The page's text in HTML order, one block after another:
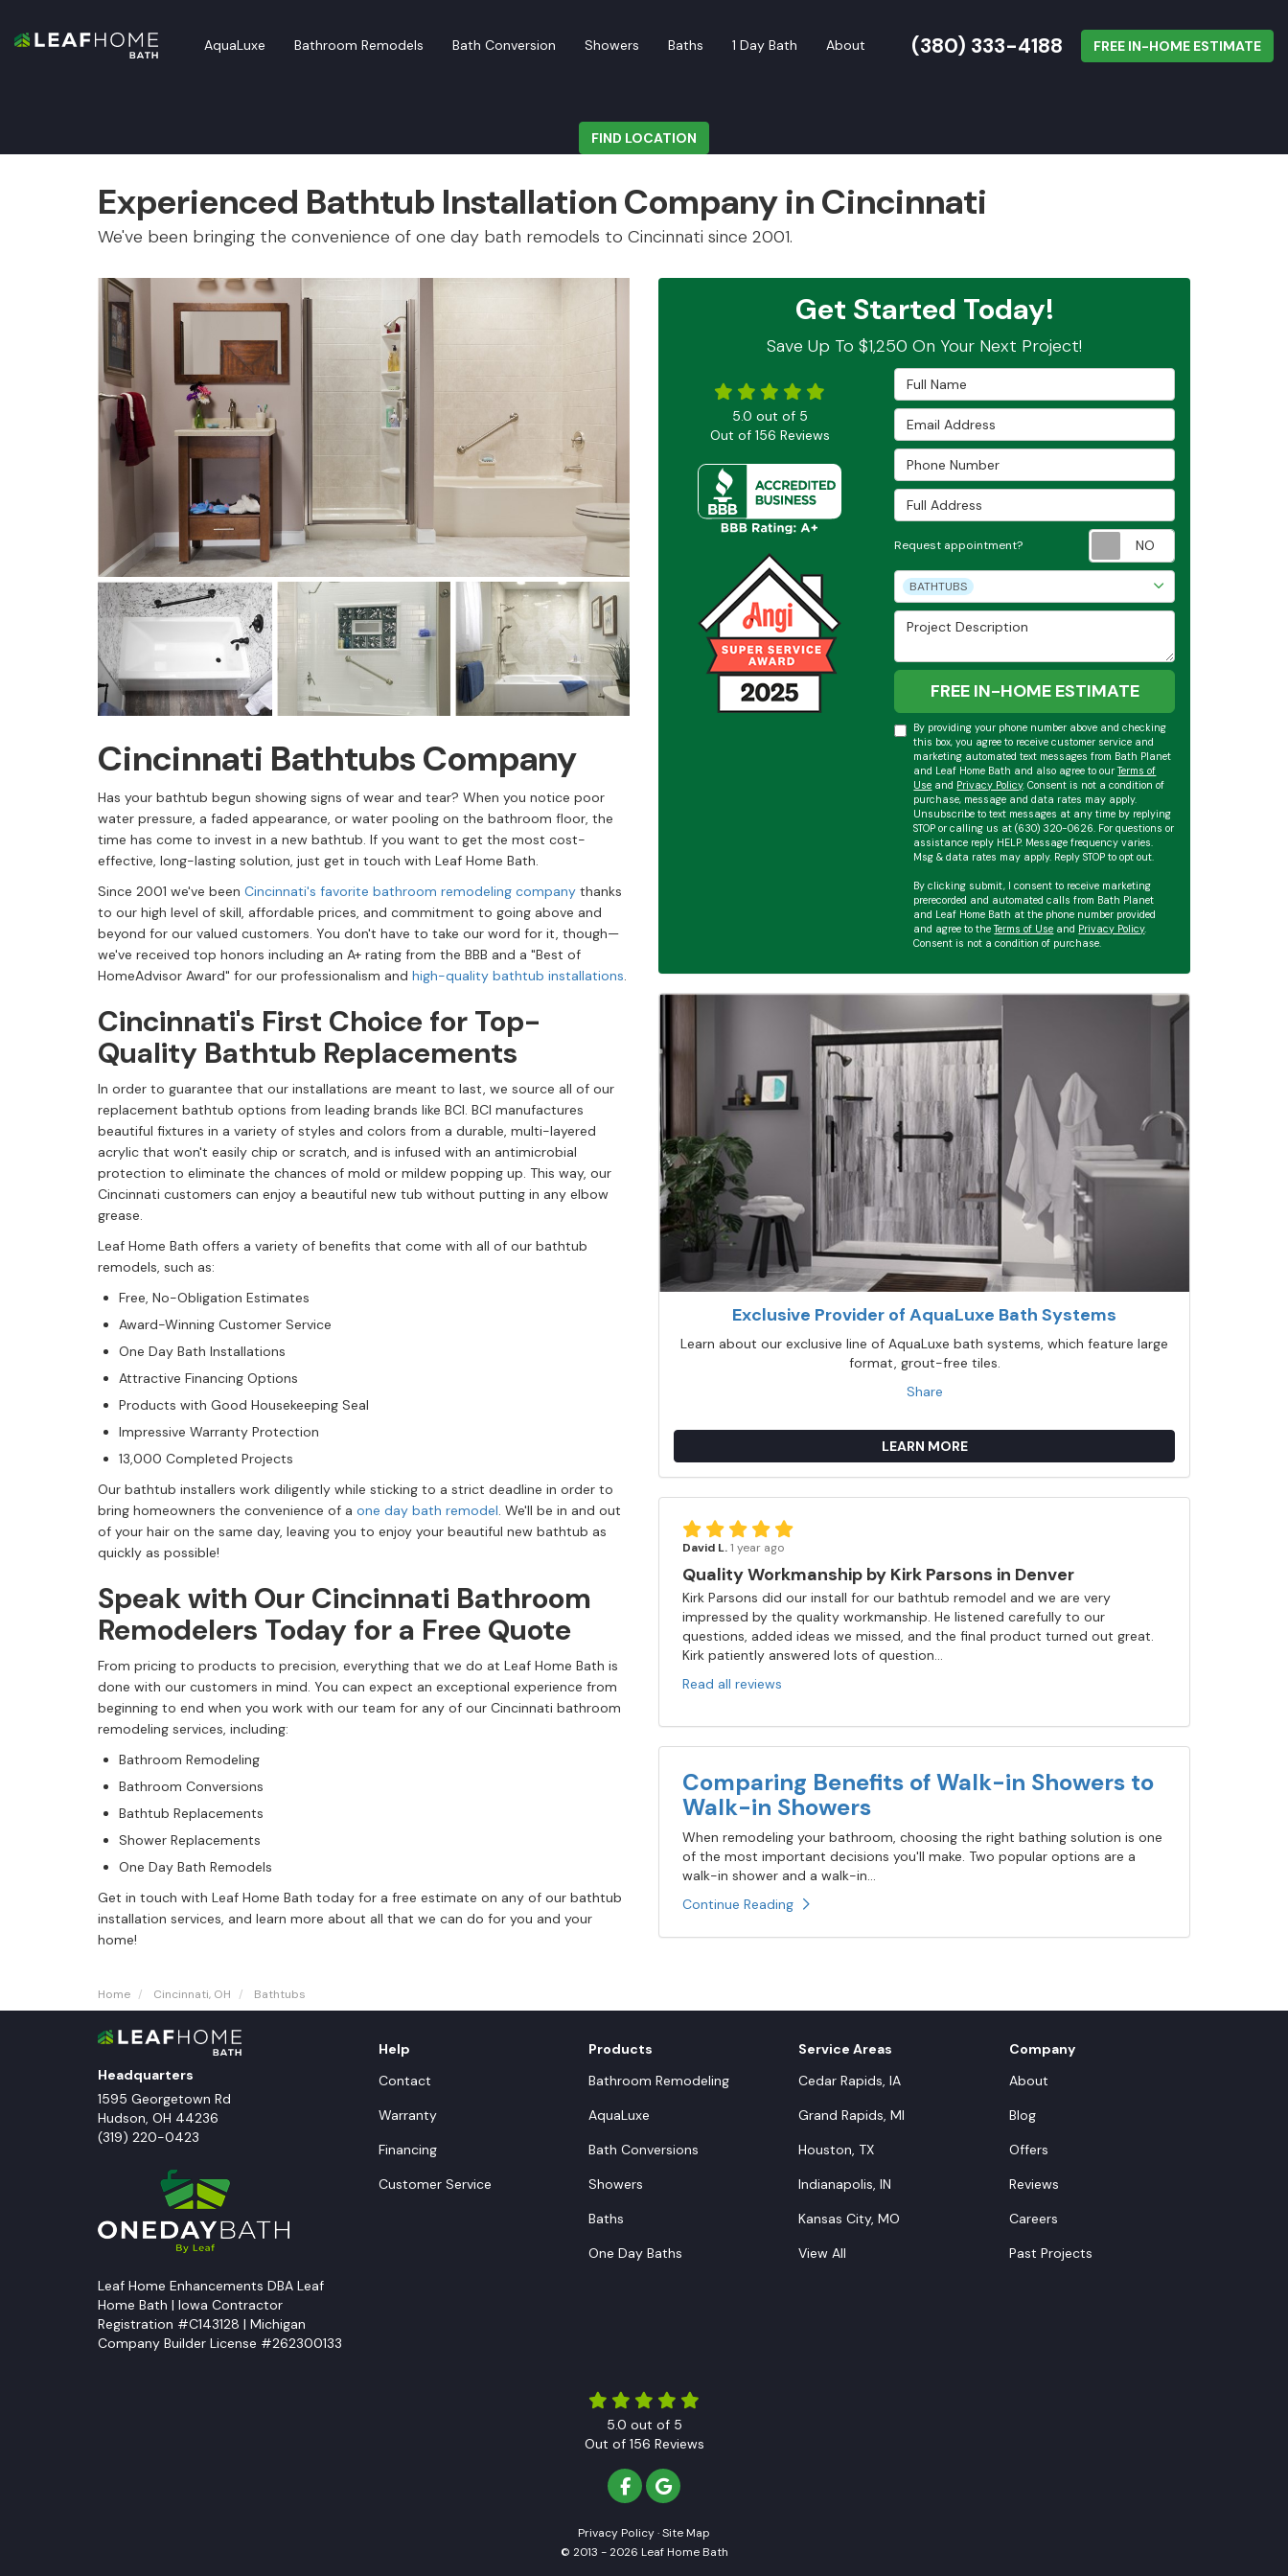
(380) 333-4188 FREE IN-HOME ESTIMATE
AquaLuxe Bathroom Remodels Bath Conversion Showers Baths 1 Day Bath About
FIND LOCATION
Experienced Bathtub Installation Company in Cincinnati
We've been bringing the convenience of one day bath remodels to Cincinnati since 2001.
Cincinnati Bathtubs Company
Has your bathtub begun showing signs of wear and tear? When you notice poor
water pressure, a faded appearance, or water pooling on the bathroom floor, the
time has come to invest in a new bathtub. If you want to get the most cost-
effective, long-lasting solution, just get in touch with Leaf Home Bath.
Since 2001 we've been Cincinnati's favorite bathroom remodeling company thanks
to our high level of skill, affordable prices, and commitment to going above and
beyond for our valued customers. You don't have to take our word for it, though—
we've received top honors including an A+ rating from the BBB and a "Best of
HomeAdvisor Award" for our professionalism and high-quality bathtub installations.
Cincinnati's First Choice for Top-
Quality Bathtub Replacements
In order to guarantee that our installations are meant to last, we source all of our
replacement bathtub options from leading brands like BCI. BCI manufactures
beautiful fixtures in a variety of styles and colors from a durable, multi-layered
acrylic that won't easily chip or scratch, and is infused with an antimicrobial
protection to eliminate the chances of mold or mildew popping up. This way, our
Cincinnati customers can enjoy a beautiful new tub without putting in any elbow
grease.
Leaf Home Bath offers a variety of benefits that come with all of our bathtub
remodels, such as:
Free, No-Obligation Estimates
Award-Winning Customer Service
One Day Bath Installations
Attractive Financing Options
Products with Good Housekeeping Seal
Impressive Warranty Protection
13,000 Completed Projects
Our bathtub installers work diligently while sticking to a strict deadline in order to
bring homeowners the convenience of a one day bath remodel. We'll be in and out
of your hair on the same day, leaving you to enjoy your beautiful new bathtub as
quickly as possible!
Speak with Our Cincinnati Bathroom
Remodelers Today for a Free Quote
From pricing to products to precision, everything that we do at Leaf Home Bath is
done with our customers in mind. You can expect an exceptional experience from
beginning to end when you work with our team for any of our Cincinnati bathroom
remodeling services, including:
Bathroom Remodeling
Bathroom Conversions
Bathtub Replacements
Shower Replacements
One Day Bath Remodels
Get in touch with Leaf Home Bath today for a free estimate on any of our bathtub
installation services, and learn more about all that we can do for you and your
home!
Get Started Today!
Save Up To $1,250 On Your Next Project!
Full Name
Email Address
Phone Number
Full Address
Request appointment? Request
Project Type
BATHTUBS
Project Description
FREE IN-HOME ESTIMATE
By providing your phone number above and checking
this box, you agree to receive customer service and
marketing automated text messages from Bath Planet
and Leaf Home Bath and also agree to ourTerms of
Use and Privacy Policy. Consent is not a condition of
purchase, message and data rates may apply.
Unsubscribe to text messages at any time by replying
STOP or calling us at (630) 320-0626. For questions or
assistance reply HELP. Message frequency varies.
Msg & data rates may apply. Reply STOP to opt out.
By clicking submit, I consent to receive marketing
prerecorded and automated calls from Bath Planet
and Leaf Home Bath at the phone number provided
and agree to theTerms of Use and Privacy Policy.
Consent is not a condition of purchase.
5.0 out of 5
Out of 156 Reviews
Exclusive Provider of AquaLuxe Bath Systems
Learn about our exclusive line of AquaLuxe bath systems, which feature large
format, grout-free tiles.
Share
LEARN MORE
David L.1 year ago
Quality Workmanship by Kirk Parsons in Denver
Kirk Parsons did our install for our bathtub remodel and we are very
impressed by the quality workmanship. He listened carefully to our
questions, added ideas we missed, and the final product turned out great.
Kirk patiently answered lots of question...
Read all reviews
Comparing Benefits of Walk-in Showers to
Walk-in Showers
When remodeling your bathroom, choosing the right bathing solution is one
of the most important decisions you'll make. Two popular options are a
walk-in shower and a walk-in...
Continue Reading
Home Cincinnati, OH Bathtubs
Headquarters
1595 Georgetown Rd
Hudson, OH 44236
(319) 220-0423
Leaf Home Enhancements DBA Leaf
Home Bath | Iowa Contractor
Registration #C143128 | Michigan
Company Builder License #262300133
Help
Contact
Warranty
Financing
Customer Service
Products
Bathroom Remodeling
AquaLuxe
Bath Conversions
Showers
Baths
One Day Baths
Service Areas
Cedar Rapids, IA
Grand Rapids, MI
Houston, TX
Indianapolis, IN
Kansas City, MO
View All
Company
About
Blog
Offers
Reviews
Careers
Past Projects
5.0 out of 5
Out of 156 Reviews
LIKE US ON FACEBOOK
REVIEW US ON GOOGLE
Privacy Policy·Site Map
© 2013 - 2026 Leaf Home Bath